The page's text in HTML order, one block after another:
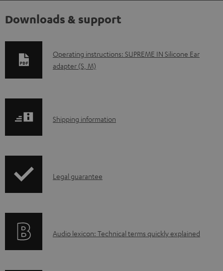
Downloads & support
D
o
l
a
d
Operating instructions: SUPREME IN Silicone Ear
adapter (S, M)
S
p
i
Shipping information
I
r
Legal guarantee
A
Audio lexicon: Technical terms quickly explained